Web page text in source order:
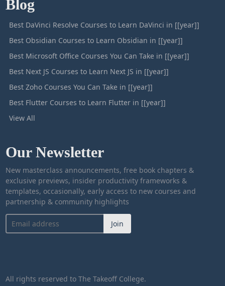
Blog
Best DaVinci Resolve Courses to Learn DaVinci in [[year]]
Best Obsidian Courses to Learn Obsidian in [[year]]
Best Microsoft Office Courses You Can Take in [[year]]
Best Next JS Courses to Learn Next JS in [[year]]
Best Zoho Courses You Can Take in [[year]]
Best Flutter Courses to Learn Flutter in [[year]]
View All
Our Newsletter
New masterclass announcements, free book chapters &
exclusive previews, insider productivity frameworks &
templates, occasionally, early access to new courses and
partnership & community highlights
Join
All rights reserved to The Takeoff College.